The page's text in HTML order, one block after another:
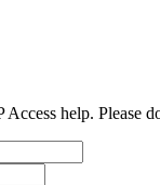
help. Please